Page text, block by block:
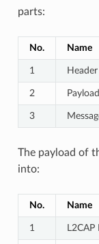
parts:
No. Name
1 Header
2 Payload
3
The payload of
into:
No. Name
1